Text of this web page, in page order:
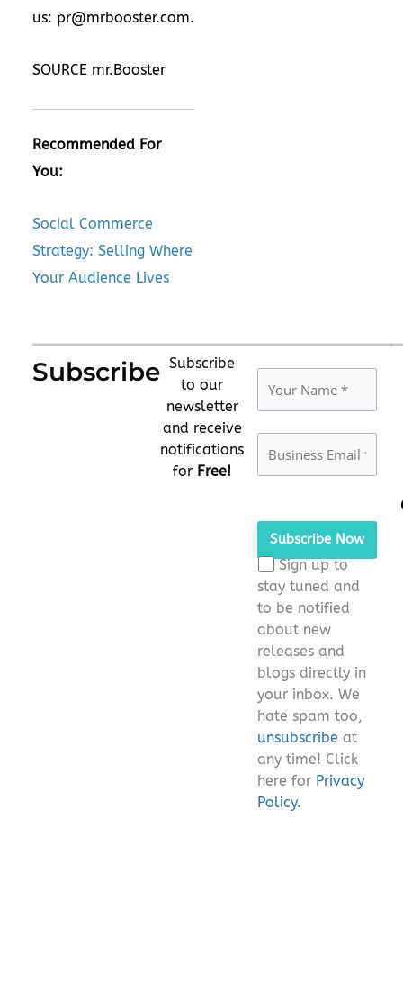
us: pr@mrbooster.com.
SOURCE mr.Booster
Recommended For
You:
Social Commerce
Strategy: Selling Where
Your Audience Lives
Subscribe Subscribe
to our
newsletter
and receive
notifications
for Free!
leave
this
field
empty.
Sign up to
stay tuned and
to be notified
about new
releases and
blogs directly in
your inbox. We
hate spam too,
unsubscribe at
any time! Click
here for Privacy
Policy.